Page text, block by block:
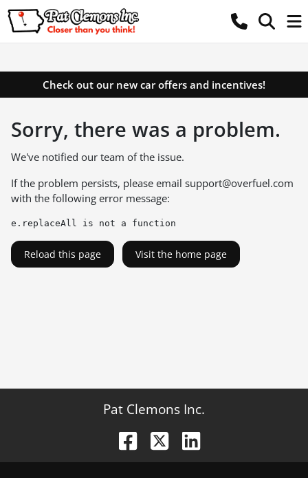
Check out our new car offers and incentives!
Sorry, there was a problem.
We've notified our team of the issue.
If the problem persists, please email support@overfuel.com
with the following error message:
e.replaceAll is not a function
Reload this page Visit the home page
Pat Clemons Inc.